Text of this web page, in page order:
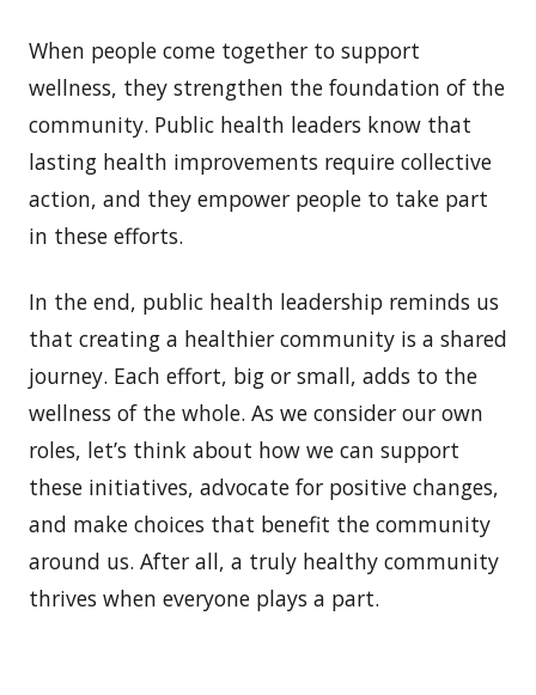
When people come together to support
wellness, they strengthen the foundation of the
community. Public health leaders know that
lasting health improvements require collective
action, and they empower people to take part
in these efforts.
In the end, public health leadership reminds us
that creating a healthier community is a shared
journey. Each effort, big or small, adds to the
wellness of the whole. As we consider our own
roles, let’s think about how we can support
these initiatives, advocate for positive changes,
and make choices that benefit the community
around us. After all, a truly healthy community
thrives when everyone plays a part.